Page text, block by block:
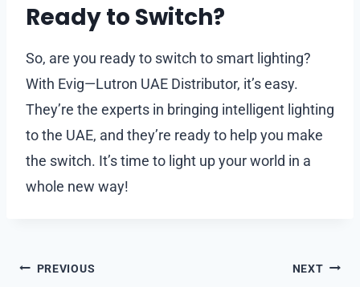
Ready to Switch?
So, are you ready to switch to smart lighting?
With Evig—Lutron UAE Distributor, it’s easy.
They’re the experts in bringing intelligent lighting
to the UAE, and they’re ready to help you make
the switch. It’s time to light up your world in a
whole new way!
Post
PREVIOUS NEXT